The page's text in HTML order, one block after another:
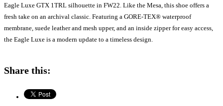
Eagle Luxe GTX 1TRL silhouette in FW22. Like the Mesa, this shoe offers a
fresh take on an archival classic. Featuring a GORE-TEX® waterproof
membrane, suede leather and mesh upper, and an inside zipper for easy access,
the Eagle Luxe is a modern update to a timeless design.
Share this: